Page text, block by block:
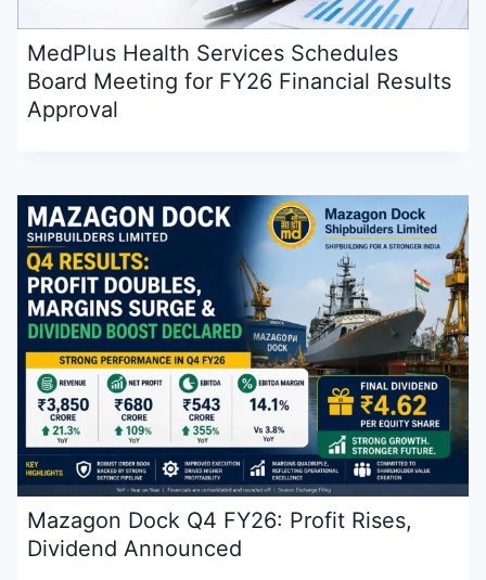
MedPlus Health Services Schedules
Board Meeting for FY26 Financial Results
Approval
Mazagon Dock Q4 FY26: Profit Rises,
Dividend Announced